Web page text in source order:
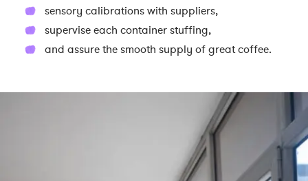
sensory calibrations with suppliers,
supervise each container stuffing,
and assure the smooth supply of great coffee.